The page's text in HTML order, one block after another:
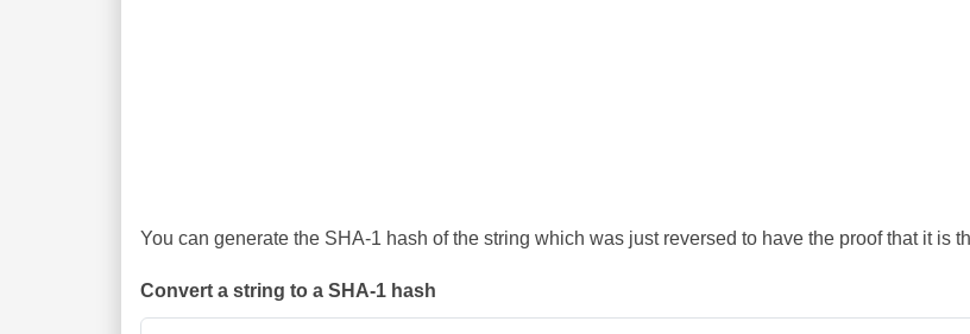
You can generate the SHA-1 hash of the string which was just reversed to have the proof that it is
Convert a string to a SHA-1 hash